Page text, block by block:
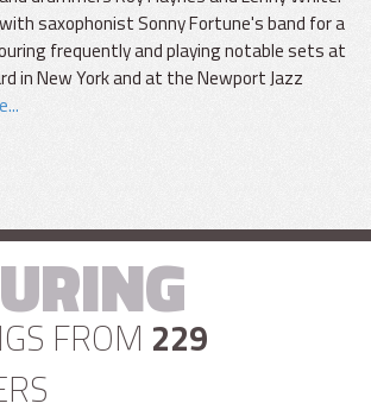
saxophonist Sonny Fortune's band for a
frequently and playing notable sets at
in New York and at the Newport Jazz
FROM 229